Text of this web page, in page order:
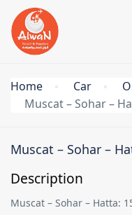
Home Car
Muscat – Sohar –
Muscat – Sohar –
Description
Muscat – Sohar – Hatta: